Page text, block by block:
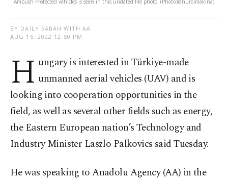
Ambush Protected vehicles is seen in this undated file photo. (Photo:@nurolmakina)
BY DAILY SABAH WITH AA
AUG 16, 2022 12:50 PM
H ungary is interested in Türkiye-made
unmanned aerial vehicles (UAV) and is
looking into cooperation opportunities in the
field, as well as several other fields such as energy,
the Eastern European nation’s Technology and
Industry Minister Laszlo Palkovics said Tuesday.
He was speaking to Anadolu Agency (AA) in the